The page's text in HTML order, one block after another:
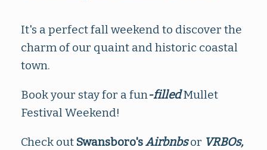
It's a perfect fall weekend to discover the
charm of our quaint and historic coastal
town.
Book your stay for a fun-filledMullet
Festival Weekend!
Check out Swansboro'sAirbnbsor VRBOs,